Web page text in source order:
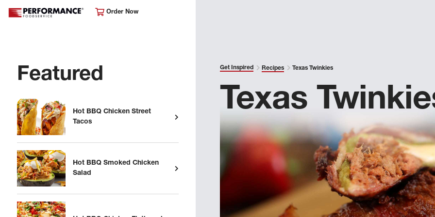
Order Now
Featured
Hot BBQ Chicken Street
Tacos
Hot BBQ Smoked Chicken
Salad
Get Inspired Recipes Texas Twinkies
Texas